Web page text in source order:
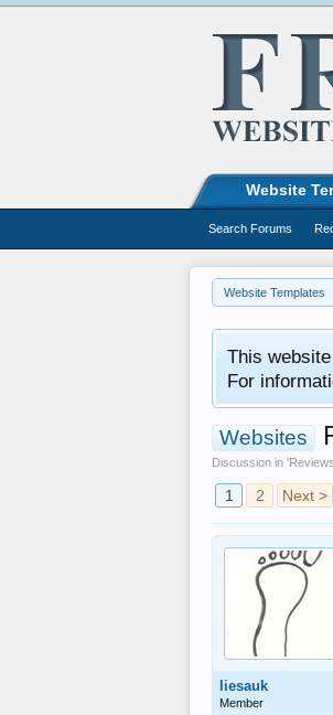
Website Templates
This
For
Websites
Discussion in 'Reviews
1 2 Next >
liesauk
Member
Website
Search Forums